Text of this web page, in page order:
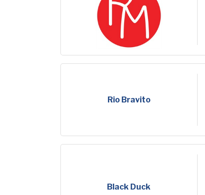
Rio Bravito
Black Duck